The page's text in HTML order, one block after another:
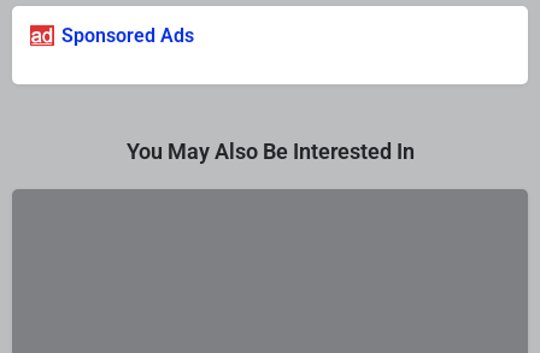
Sponsored Ads
You May Also Be Interested In